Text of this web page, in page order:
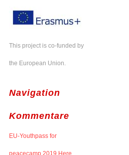
This project is co-funded by
the European Union.
Navigation
Kommentare
EU-Youthpass for
peacecamp 2019 Here